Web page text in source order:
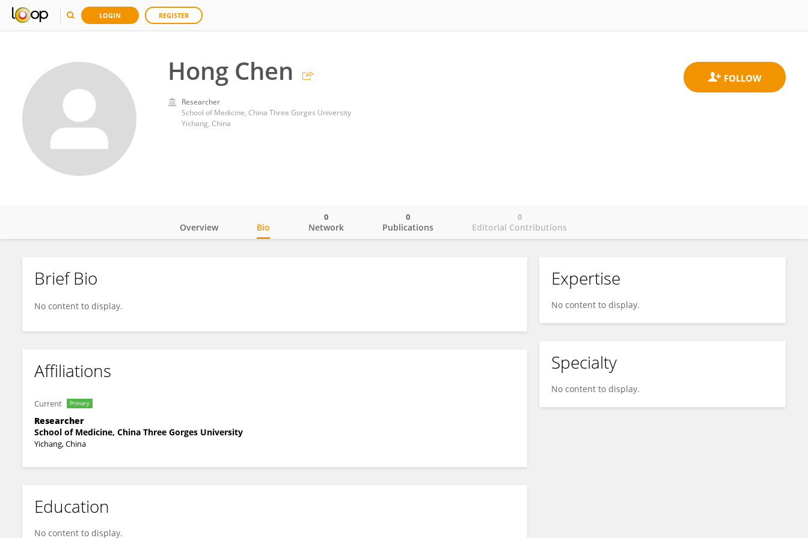
LOGIN REGISTER
Hong Chen
Researcher
School of Medicine, China Three Gorges University
Yichang, China
Hong Chen
Overview Bio Network
0
Publications
0
Editorial Contributions
0
Brief Bio
No content to display.
Affiliations
Current Primary
Researcher
School of Medicine, China Three Gorges University
Yichang, China
Education
No content to display.
Expertise
No content to display.
Specialty
No content to display.